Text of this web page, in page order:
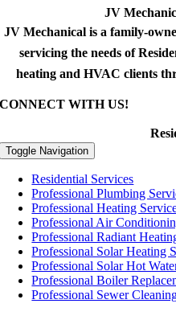
JV
JV Mechanical is a family-
servicing the needs of
heating and HVAC clients
CONNECT WITH US!
Toggle Navigation
Residential Services
Professional Plumbing
Professional Heating
Professional Air
Professional Radiant
Professional Solar Heating
Professional Solar Hot
Professional Boiler
Professional Sewer